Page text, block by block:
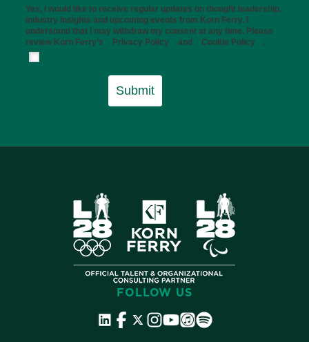
Yes, I would like to receive regular updates on thought leadership,
industry insights and upcoming events from Korn Ferry. I
understand that I may withdraw my consent at any time. Please
review Korn Ferry’s
Privacy Policy and Cookie Policy .
Submit
FOLLOW US